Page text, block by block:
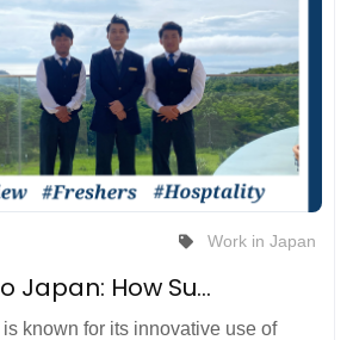
Work in Japan
From India to Japan: How Supportive Colleagues Helped Us Grow in Work and Life at TKP Hotels & Resorts in Hayama, Kanagawa
known for its innovative use of